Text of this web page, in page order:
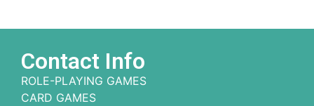
Contact Info
ROLE-PLAYING GAMES
CARD GAMES